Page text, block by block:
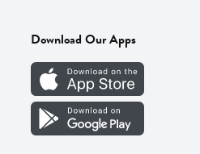
Download Our Apps